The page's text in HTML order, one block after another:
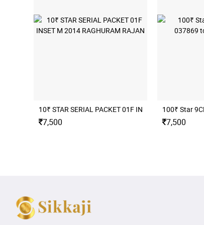
10₹ STAR SERIAL PACKET 01F INSET M 2014
7,500
100₹ Star
7,500